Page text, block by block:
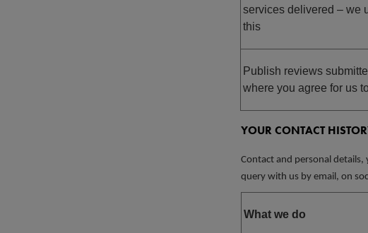
services delivered – we
this
Publish reviews
where you agree for us
YOUR CONTACT
Contact and personal
query with us by email, on
What we do